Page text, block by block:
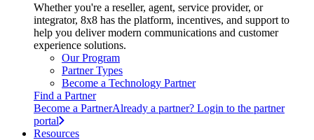
Whether you're a reseller, agent, service provider, or
integrator, 8x8 has the platform, incentives, and support to
help you deliver modern communications and customer
experience solutions.
Our Program
Partner Types
Become a Technology Partner
Find a Partner
Become a PartnerAlready a partner? Login to the partner
portal
Resources